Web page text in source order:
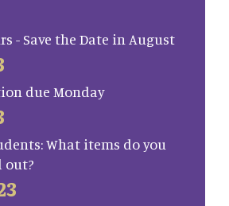
- Save the Date in August
due Monday
What items do you
out?